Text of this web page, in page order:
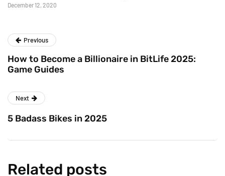
December 12, 2020
Previous
How to Become a Billionaire in BitLife 2025:
Game Guides
Next
5 Badass Bikes in 2025
Related posts